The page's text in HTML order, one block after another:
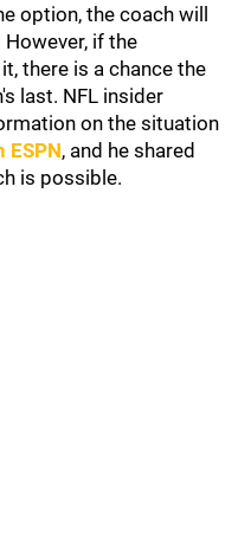
option, the coach will
if the
there is a chance the
last. NFL insider
on the situation
ESPN, and he shared
is possible.